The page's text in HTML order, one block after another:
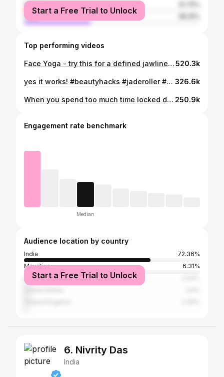
female
male
Start a Free Trial to Unlock
Top performing videos
Face Yoga - try this for a defined jawline. And comment if would you like to see more ❣️ #hargharyoga #beauty #theyolook520.3k
yes it works! #beautyhacks #jaderoller #hargharyoga #facemassage 326.6k
When you spend too much time locked down together #couplegoals ? #wipeitdownchallenge #foryoupage #indiantiktok 250.9k
Engagement rate benchmark
Median
Audience location by country
India
72.36%
Mauritius
6.31%
Canada
Start a Free Trial to Unlock
6. Nivrity Das
India